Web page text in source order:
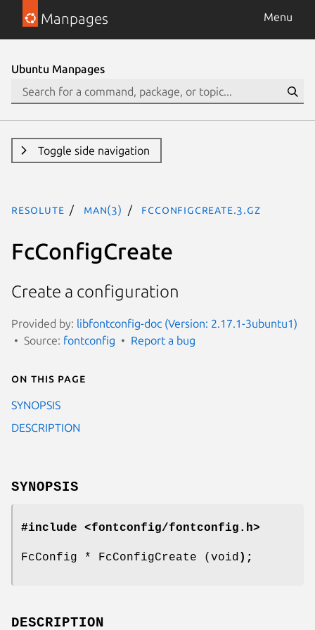
Manpages Menu
Ubuntu Manpages
Toggle side navigation
resolute man(3) FcConfigCreate.3.gz
FcConfigCreate
Create a configuration
Provided by: libfontconfig-doc (Version: 2.17.1-3ubuntu1)
Source: fontconfig Report a bug
On this page
SYNOPSIS
DESCRIPTION
SYNOPSIS
#include <fontconfig/fontconfig.h>
FcConfig * FcConfigCreate (void );
DESCRIPTION